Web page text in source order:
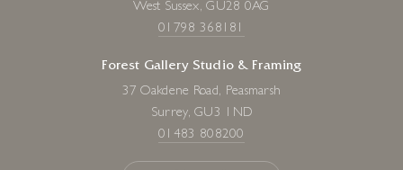
West Sussex, GU28 0AG
01798 368181
Forest Gallery Studio & Framing
37 Oakdene Road, Peasmarsh
Surrey, GU3 1ND
01483 808200